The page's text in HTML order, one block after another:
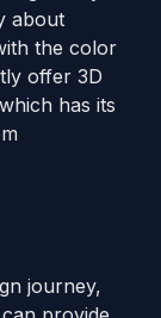
about
the color
offer 3D
has its
journey,